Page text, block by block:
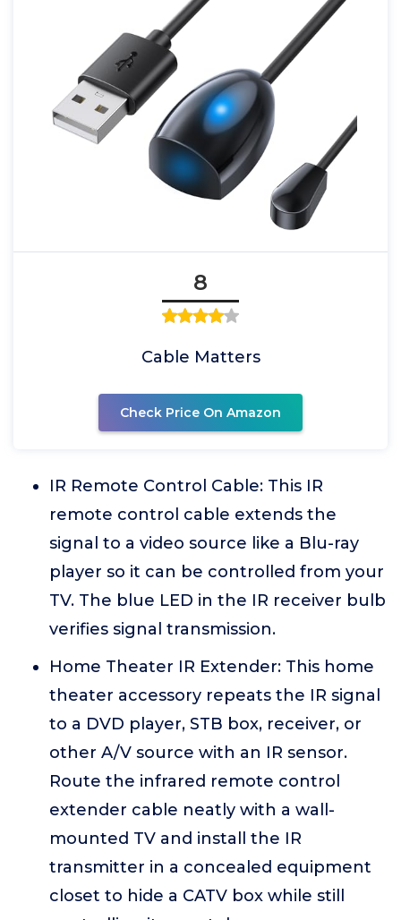
8
Cable Matters
Check Price On Amazon
IR Remote Control Cable: This IR
remote control cable extends the
signal to a video source like a Blu-ray
player so it can be controlled from your
TV. The blue LED in the IR receiver bulb
verifies signal transmission.
Home Theater IR Extender: This home
theater accessory repeats the IR signal
to a DVD player, STB box, receiver, or
other A/V source with an IR sensor.
Route the infrared remote control
extender cable neatly with a wall-
mounted TV and install the IR
transmitter in a concealed equipment
closet to hide a CATV box while still